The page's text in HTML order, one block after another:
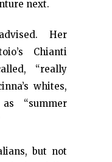
next.
Her
Chianti
“really
whites,
“summer
but not